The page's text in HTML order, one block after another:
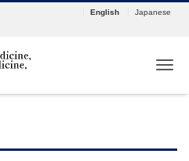
English Japanese